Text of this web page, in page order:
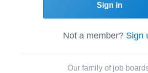
Sign in
Not a member? Sign
Our family of job